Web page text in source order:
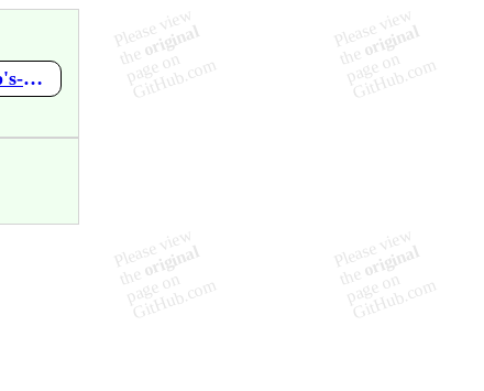
https://github.com/mupen64plus-ae/mupen64plus-ae-meta/wiki/Pip's-World-Game-2-by-Mr.-Pips